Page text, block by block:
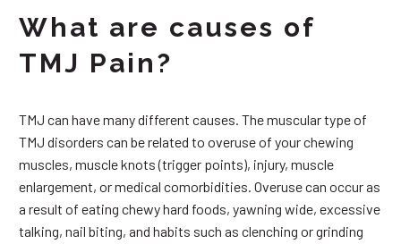
What are causes of
TMJ Pain?
TMJ can have many different causes. The muscular type of
TMJ disorders can be related to overuse of your chewing
muscles, muscle knots (trigger points), injury, muscle
enlargement, or medical comorbidities. Overuse can occur as
a result of eating chewy hard foods, yawning wide, excessive
talking, nail biting, and habits such as clenching or grinding